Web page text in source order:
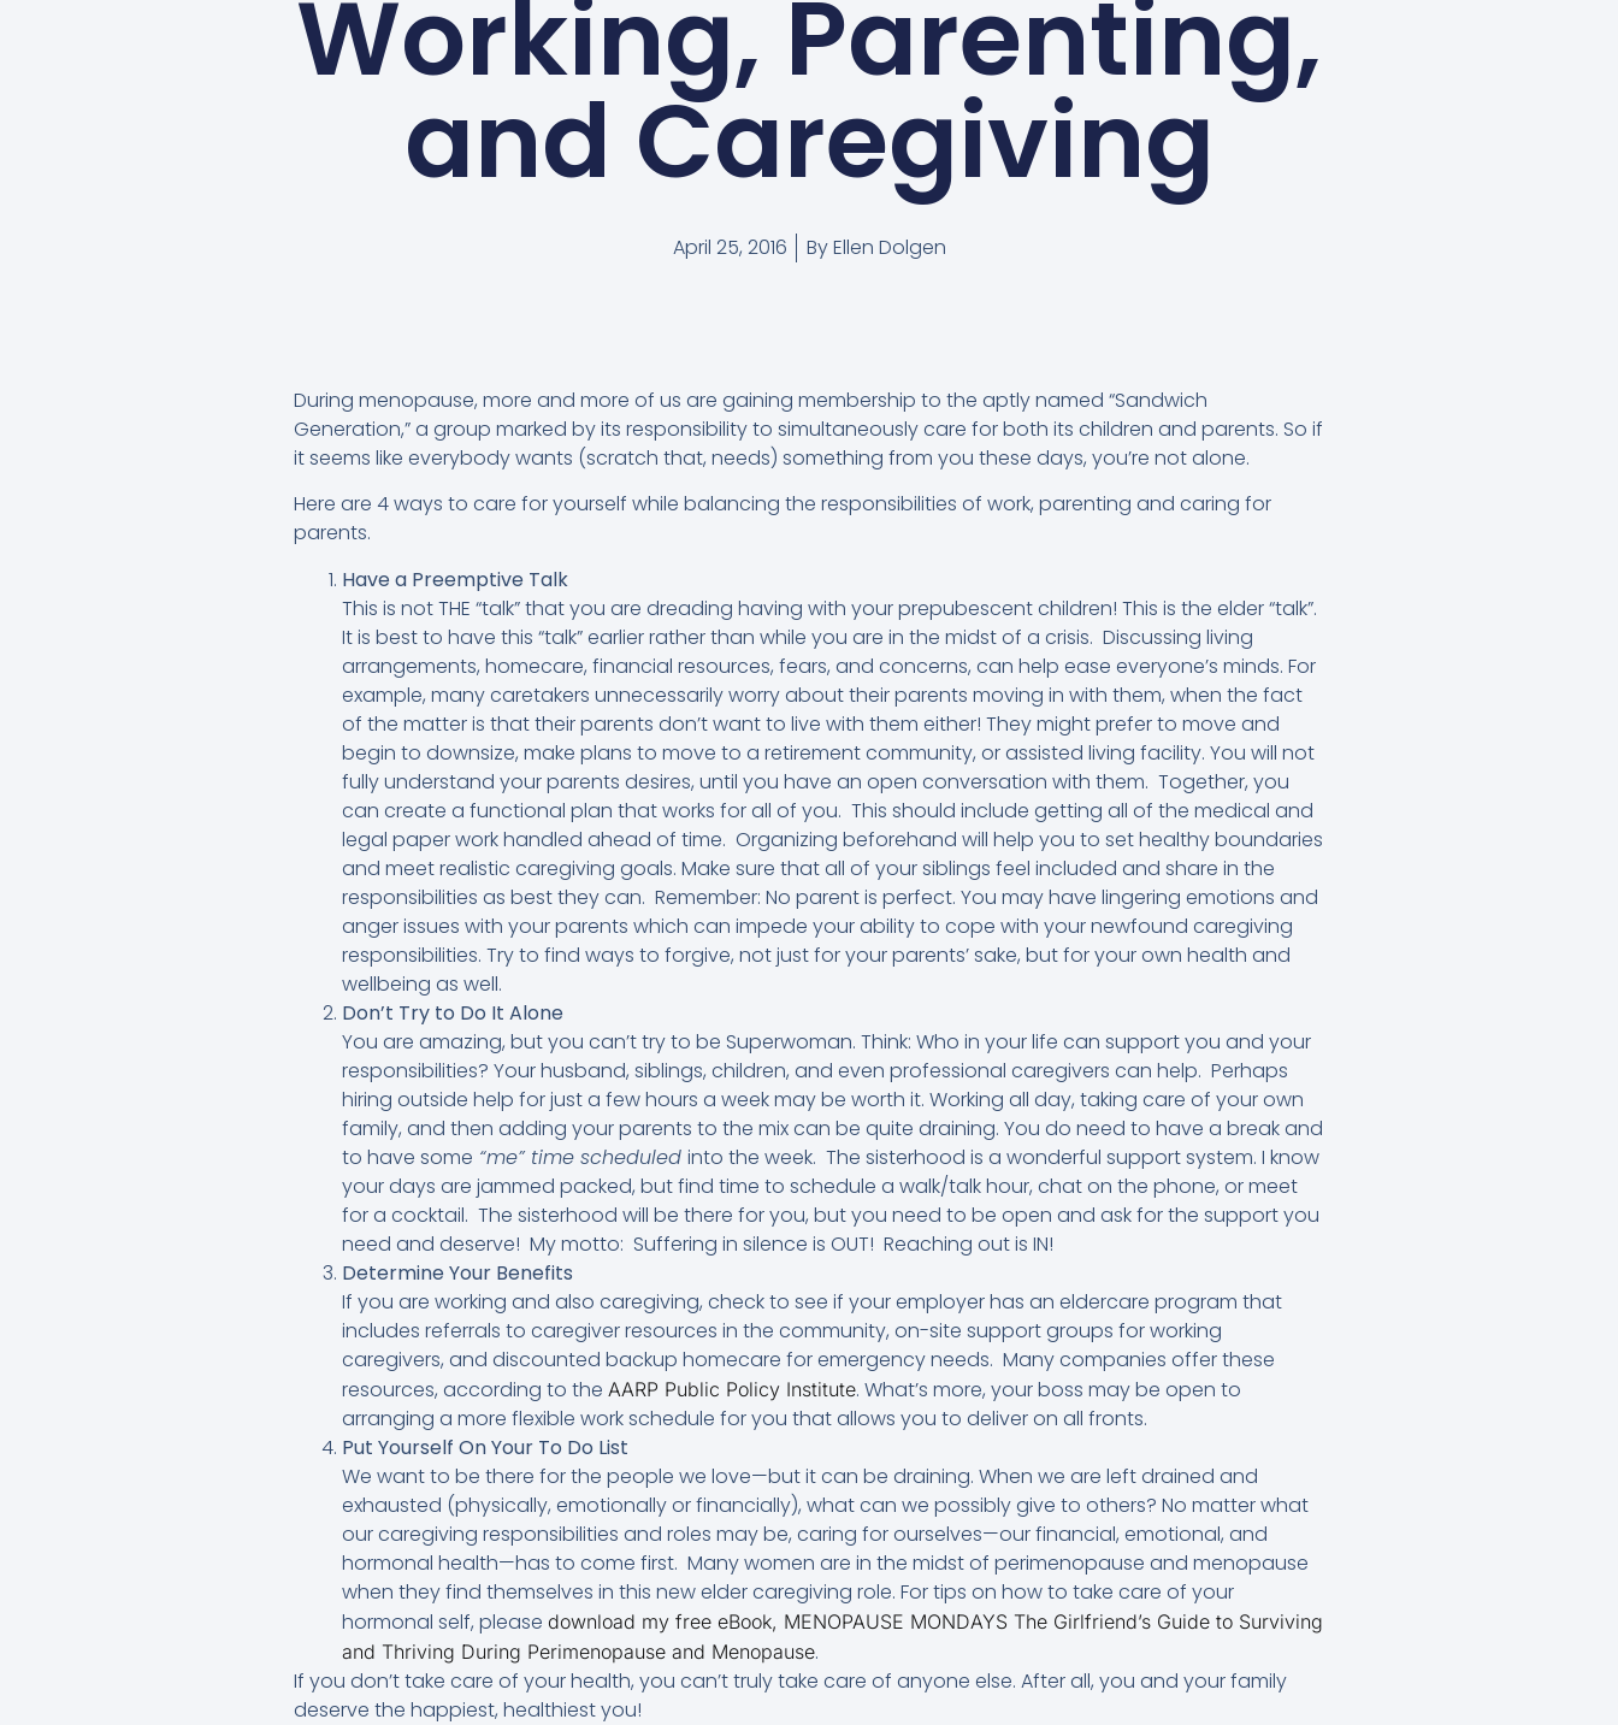
Working, Parenting,
and Caregiving
April 25, 2016 ByEllen Dolgen
During menopause, more and more of us are gaining membership to the aptly named “Sandwich
Generation,” a group marked by its responsibility to simultaneously care for both its children and parents. So if
it seems like everybody wants (scratch that, needs) something from you these days, you’re not alone.
Here are 4 ways to care for yourself while balancing the responsibilities of work, parenting and caring for
parents.
Have a Preemptive Talk
This is not THE “talk” that you are dreading having with your prepubescent children! This is the elder “talk”.
It is best to have this “talk” earlier rather than while you are in the midst of a crisis. Discussing living
arrangements, homecare, financial resources, fears, and concerns, can help ease everyone’s minds. For
example, many caretakers unnecessarily worry about their parents moving in with them, when the fact
of the matter is that their parents don’t want to live with them either! They might prefer to move and
begin to downsize, make plans to move to a retirement community, or assisted living facility. You will not
fully understand your parents desires, until you have an open conversation with them. Together, you
can create a functional plan that works for all of you. This should include getting all of the medical and
legal paper work handled ahead of time. Organizing beforehand will help you to set healthy boundaries
and meet realistic caregiving goals. Make sure that all of your siblings feel included and share in the
responsibilities as best they can. Remember: No parent is perfect. You may have lingering emotions and
anger issues with your parents which can impede your ability to cope with your newfound caregiving
responsibilities. Try to find ways to forgive, not just for your parents’ sake, but for your own health and
wellbeing as well.
Don’t Try to Do It Alone
You are amazing, but you can’t try to be Superwoman. Think: Who in your life can support you and your
responsibilities? Your husband, siblings, children, and even professional caregivers can help. Perhaps
hiring outside help for just a few hours a week may be worth it. Working all day, taking care of your own
family, and then adding your parents to the mix can be quite draining. You do need to have a break and
to have some “me” time scheduled into the week. The sisterhood is a wonderful support system. I know
your days are jammed packed, but find time to schedule a walk/talk hour, chat on the phone, or meet
for a cocktail. The sisterhood will be there for you, but you need to be open and ask for the support you
need and deserve! My motto: Suffering in silence is OUT! Reaching out is IN!
Determine Your Benefits
If you are working and also caregiving, check to see if your employer has an eldercare program that
includes referrals to caregiver resources in the community, on-site support groups for working
caregivers, and discounted backup homecare for emergency needs. Many companies offer these
resources, according to the AARP Public Policy Institute. What’s more, your boss may be open to
arranging a more flexible work schedule for you that allows you to deliver on all fronts.
Put Yourself On Your To Do List
We want to be there for the people we love—but it can be draining. When we are left drained and
exhausted (physically, emotionally or financially), what can we possibly give to others? No matter what
our caregiving responsibilities and roles may be, caring for ourselves—our financial, emotional, and
hormonal health—has to come first. Many women are in the midst of perimenopause and menopause
when they find themselves in this new elder caregiving role. For tips on how to take care of your
hormonal self, please download my free eBook, MENOPAUSE MONDAYS The Girlfriend’s Guide to Surviving
and Thriving During Perimenopause and Menopause.
If you don’t take care of your health, you can’t truly take care of anyone else. After all, you and your family
deserve the happiest, healthiest you!